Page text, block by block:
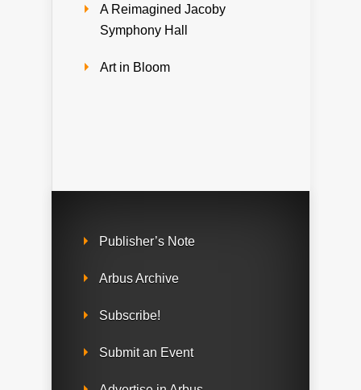
A Reimagined Jacoby
Symphony Hall
Art in Bloom
Publisher’s Note
Arbus Archive
Subscribe!
Submit an Event